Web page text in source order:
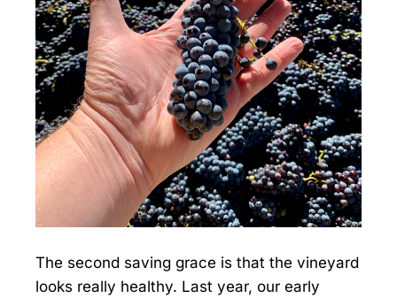
The second saving grace is that the vineyard
looks really healthy. Last year, our early